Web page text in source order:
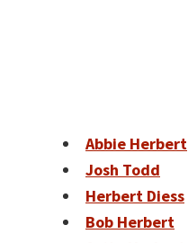
Abbie Herbert
Josh Todd
Herbert Diess
Bob Herbert